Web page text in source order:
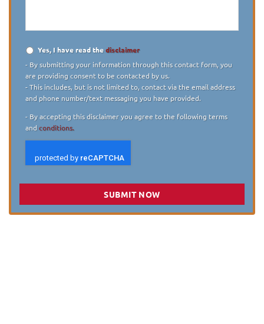
Disclaimer
Yes, I have read thedisclaimer
- By submitting your information through this contact form, you
are providing consent to be contacted by us.
- This includes, but is not limited to, contact via the email address
and phone number/text messaging you have provided.
- By accepting this disclaimer you agree to the following terms
andconditions.
SUBMIT NOW